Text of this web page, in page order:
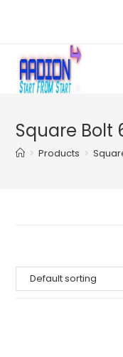
Square Bolt
> Products >